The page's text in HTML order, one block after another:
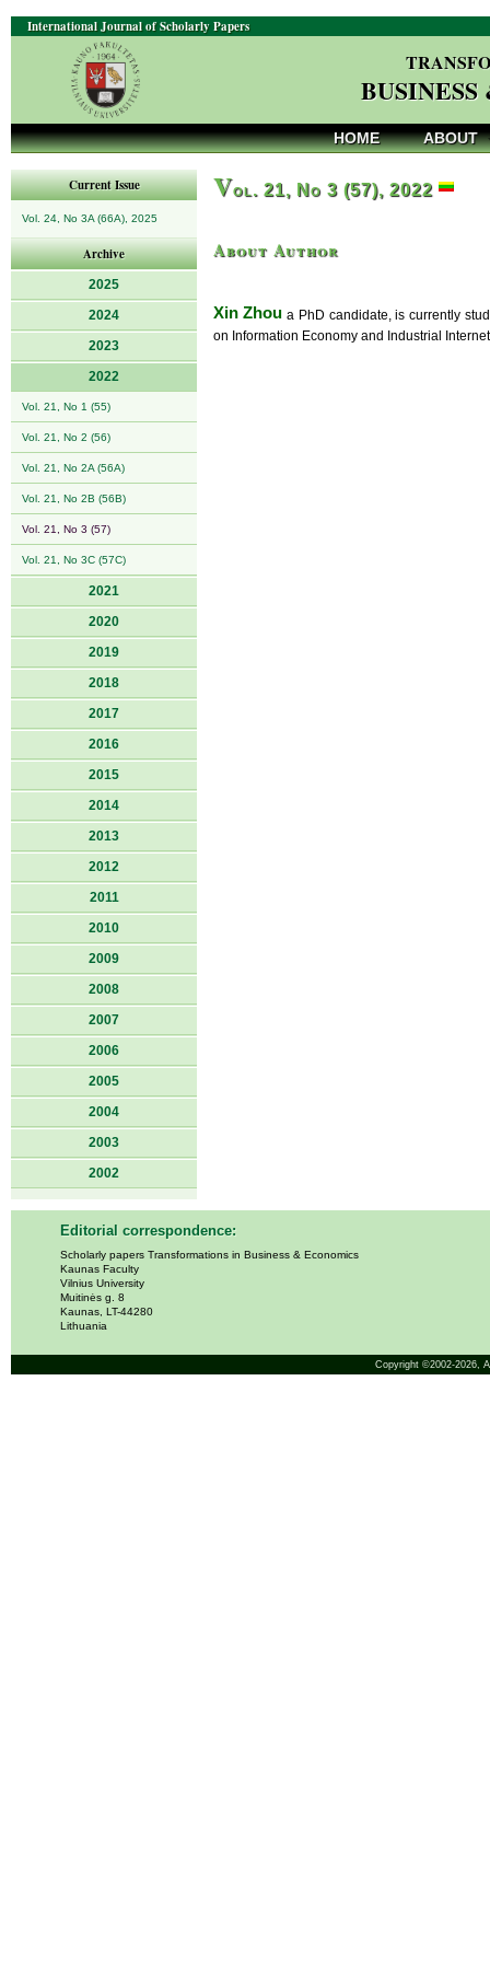
International Journal of Scholarly Papers
HOME ABOUT
Current Issue
Vol. 24, No 3A (66A), 2025
Archive
2025
2024
2023
2022
Vol. 21, No 1 (55)
Vol. 21, No 2 (56)
Vol. 21, No 2A (56A)
Vol. 21, No 2B (56B)
Vol. 21, No 3 (57)
Vol. 21, No 3C (57C)
2021
2020
2019
2018
2017
2016
2015
2014
2013
2012
2011
2010
2009
2008
2007
2006
2005
2004
2003
2002
Vol. 21, No 3 (57), 2022
About Author
Xin Zhou a PhD candidate, is currently
on Information Economy and Industrial
Editorial correspondence:
Scholarly papers Transformations in Business & Economics
Kaunas Faculty
Vilnius University
Muitinės g. 8
Kaunas, LT-44280
Lithuania
Copyright ©2002-2026,